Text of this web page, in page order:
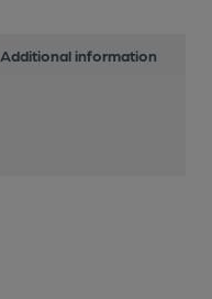
Additional information